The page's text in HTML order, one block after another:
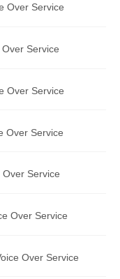
Over Service
Service
Over Service
Over Service
Service
Over Service
Over Service